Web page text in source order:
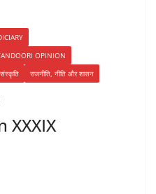
OPINION
राजनीति, नीति और शासन